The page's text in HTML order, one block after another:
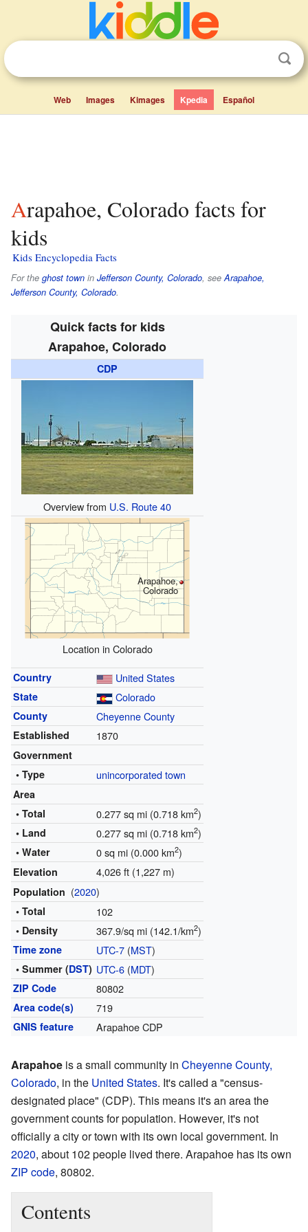
Web Images Kimages Kpedia Español
Arapahoe, Colorado facts for
kids
Kids Encyclopedia Facts
For the ghost town in Jefferson County, Colorado, seeArapahoe,
Jefferson County, Colorado.
Quick facts for kids
Arapahoe, Colorado
CDP
Overview from U.S. Route 40
Arapahoe,
Colorado
Location in Colorado
Country United States
State Colorado
County Cheyenne County
Established 1870
Government
• Type
unincorporated town
Area
• Total
0.277 sq mi (0.718 km2)
• Land 0.277 sq mi (0.718 km2)
• Water 0 sq mi (0.000 km2)
Elevation 4,026 ft (1,227 m)
Population (2020)
• Total 102
• Density 367.9/sq mi (142.1/km2)
Time zone UTC-7(MST)
• Summer (DST) UTC-6(MDT)
ZIP Code 80802
Area code(s) 719
GNIS feature Arapahoe CDP
Arapahoe is a small community in Cheyenne County,
Colorado, in the United States. It's called a "census-
designated place" (CDP). This means it's an area the
government counts for population. However, it's not
officially a city or town with its own local government. In
2020, about 102 people lived there. Arapahoe has its own
ZIP code, 80802.
Contents